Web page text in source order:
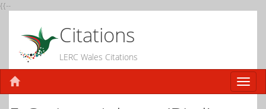
{{--
Citations
LERC Wales Citations